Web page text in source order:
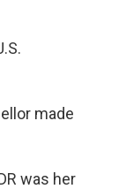
made
was her